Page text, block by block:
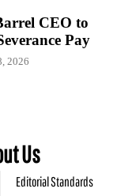
CEO to
Pay
2026
Us
Editorial Standards